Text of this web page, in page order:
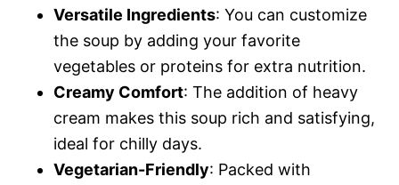
Versatile Ingredients: You can customize
the soup by adding your favorite
vegetables or proteins for extra nutrition.
Creamy Comfort: The addition of heavy
cream makes this soup rich and satisfying,
ideal for chilly days.
Vegetarian-Friendly: Packed with